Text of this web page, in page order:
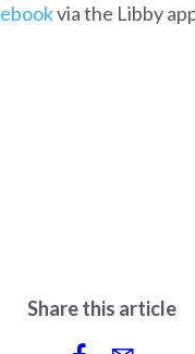
ebookvia the Libby
Share this article